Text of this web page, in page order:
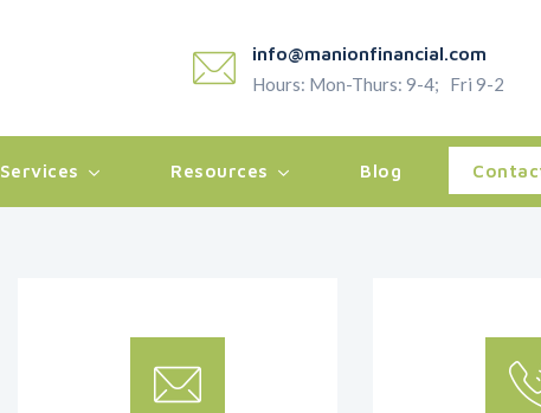
info@manionfinancial.com
Hours: Mon-Thurs: 9-4; Fri 9-2
Services Resources Blog